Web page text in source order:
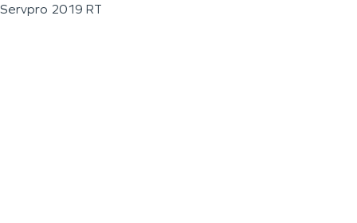
Servpro 2019 RT